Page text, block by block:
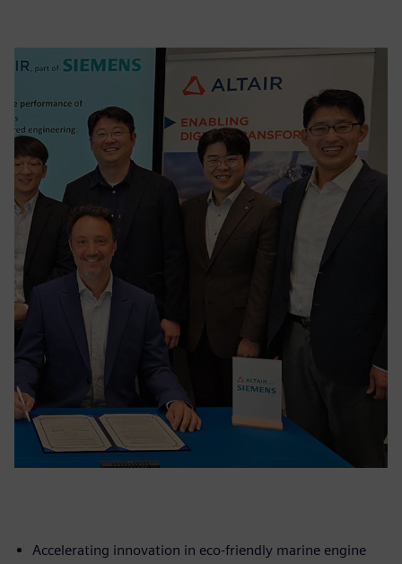
Accelerating innovation in eco-friendly marine engine